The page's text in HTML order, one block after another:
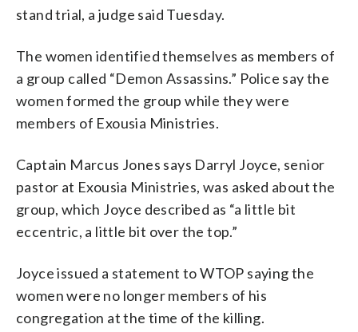
stand trial, a judge said Tuesday.
The women identified themselves as members of
a group called “Demon Assassins.” Police say the
women formed the group while they were
members of Exousia Ministries.
Captain Marcus Jones says Darryl Joyce, senior
pastor at Exousia Ministries, was asked about the
group, which Joyce described as “a little bit
eccentric, a little bit over the top.”
Joyce issued a statement to WTOP saying the
women were no longer members of his
congregation at the time of the killing.